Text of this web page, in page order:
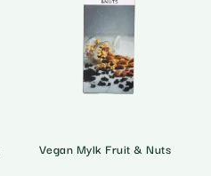
Vegan Mylk Fruit & Nuts